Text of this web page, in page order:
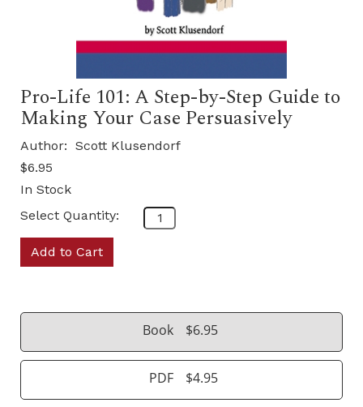
Pro-Life 101: A Step-by-Step Guide to
Making Your Case Persuasively
Author: Scott Klusendorf
$6.95
In Stock
Select Quantity:
Add to Cart
Book $6.95
PDF $4.95